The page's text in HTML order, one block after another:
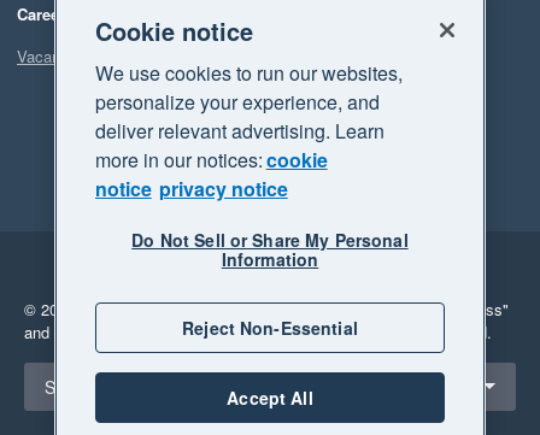
Careers
Vacancies
Legal
Privacy
© 2026 Xero Limited. All rights reserved. "Xero", "Beautiful business"
and "Your business Supercharged" are trademarks of Xero Limited.
Select a region
Singapore
Cookie notice
We use cookies to run our websites,
personalize your experience, and
deliver relevant advertising. Learn
more in our notices:cookie
notice privacy notice
Do Not Sell or Share My Personal
Information
Reject Non-Essential
Accept All